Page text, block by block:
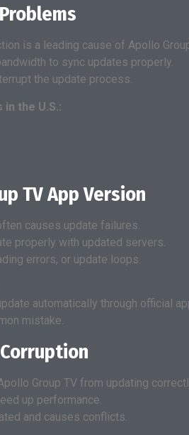
is a leading cause of Apollo
to sync updates properly.
the update process.
the U.S.:
TV App Version
causes update failures.
properly with updated servers.
errors, or update loops.
automatically through official
mistake.
Group TV from updating
up performance.
and causes conflicts.